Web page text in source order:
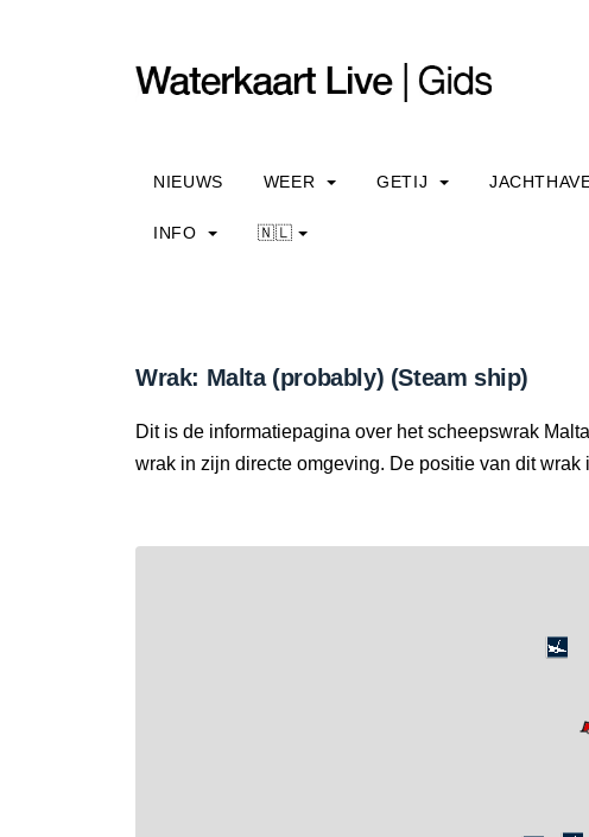
NIEUWS WEER GETIJ
INFO 🇳🇱
Wrak: Malta (probably) (Steam ship)
Dit is de informatiepagina over het scheepswrak
wrak in zijn directe omgeving. De positie van dit wrak